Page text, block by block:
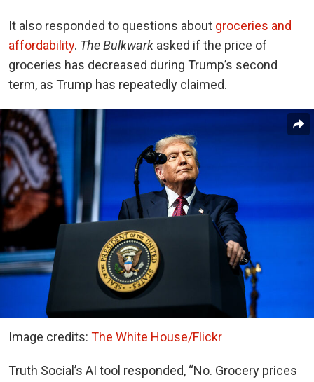
It also responded to questions about groceries and
affordability. The Bulkwark asked if the price of
groceries has decreased during Trump’s second
term, as Trump has repeatedly claimed.
Image credits: The White House/Flickr
Truth Social’s AI tool responded, “No. Grocery prices